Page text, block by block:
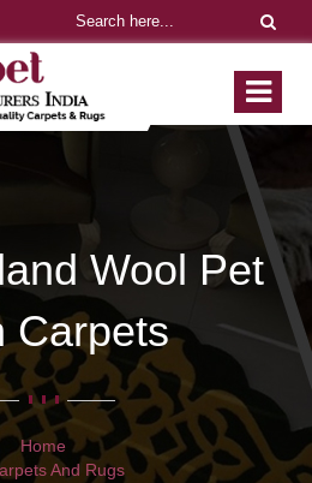
Wool Pet
Carpets
Home
And Rugs